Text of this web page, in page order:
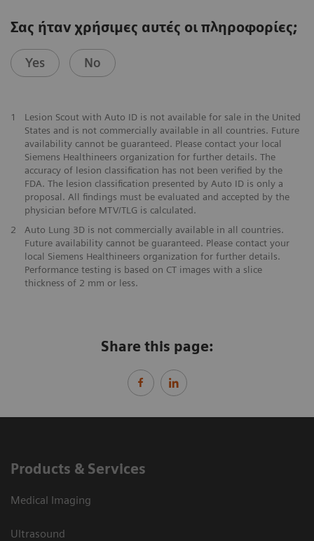
Σας ήταν χρήσιμες αυτές οι πληροφορίες;
Yes No
1
Lesion Scout with Auto ID is not available for sale in the United
States and is not commercially available in all countries. Future
availability cannot be guaranteed. Please contact your local
Siemens Healthineers organization for further details. The
accuracy of lesion classification has not been verified by the
FDA. The lesion classification presented by Auto ID is only a
proposal. All findings must be evaluated and accepted by the
physician before MTV/TLG is calculated.
2
Auto Lung 3D is not commercially available in all countries.
Future availability cannot be guaranteed. Please contact your
local Siemens Healthineers organization for further details.
Performance testing is based on CT images with a slice
thickness of 2 mm or less.
Share this page:
Products & Services
Medical Imaging
Ultrasound